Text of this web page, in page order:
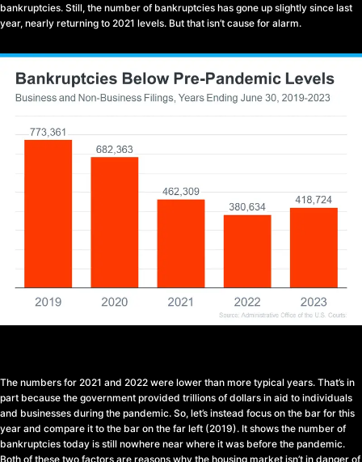
bankruptcies. Still, the number of bankruptcies has gone up slightly since last
year, nearly returning to 2021 levels. But that isn’t cause for alarm.
The numbers for 2021 and 2022 were lower than more typical years. That’s in
part because the government provided trillions of dollars in aid to individuals
and businesses during the pandemic. So, let’s instead focus on the bar for this
year and compare it to the bar on the far left (2019). It shows the number of
bankruptcies today is still nowhere near where it was before the pandemic.
Both of these two factors are reasons why the housing market isn’t in danger of